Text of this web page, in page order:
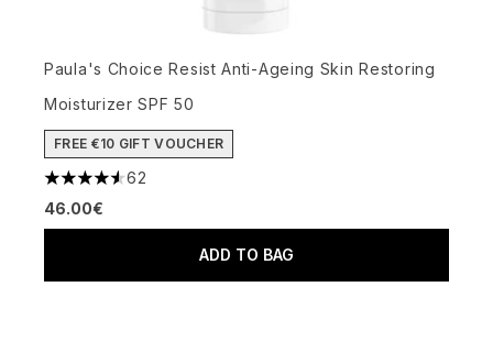
Paula's Choice Resist Anti-Ageing Skin Restoring
Moisturizer SPF 50
FREE €10 GIFT VOUCHER
4.56 stars out of a maximum of 5
62
46.00€
ADD TO BAG